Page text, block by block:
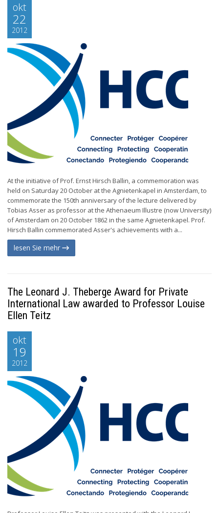
okt
22
2012
At the initiative of Prof. Ernst Hirsch Ballin, a commemoration was
held on Saturday 20 October at the Agnietenkapel in Amsterdam, to
commemorate the 150th anniversary of the lecture delivered by
Tobias Asser as professor at the Athenaeum Illustre (now University)
of Amsterdam on 20 October 1862 in the same Agnietenkapel. Prof.
Hirsch Ballin commemorated Asser's achievements with a...
lesen Sie mehr
The Leonard J. Theberge Award for Private
International Law awarded to Professor Louise
Ellen Teitz
okt
19
2012